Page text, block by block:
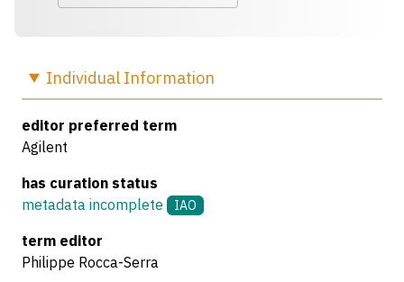
Individual Information
editor preferred term
Agilent
has curation status
metadata incomplete
IAO
term editor
Philippe Rocca-Serra